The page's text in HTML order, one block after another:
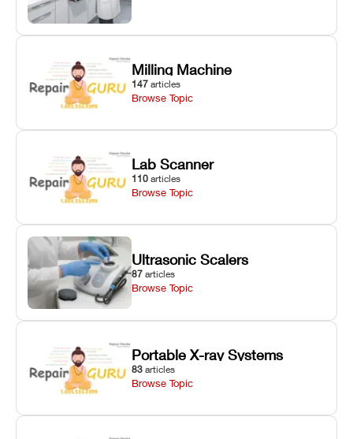
Milling Machine
147 articles
Browse Topic
Lab Scanner
110 articles
Browse Topic
Ultrasonic Scalers
87 articles
Browse Topic
Portable X-ray Systems
83 articles
Browse Topic